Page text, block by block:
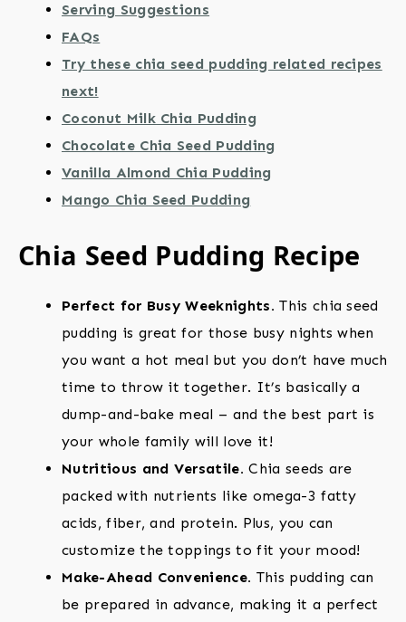
Serving Suggestions
FAQs
Try these chia seed pudding related recipes
next!
Coconut Milk Chia Pudding
Chocolate Chia Seed Pudding
Vanilla Almond Chia Pudding
Mango Chia Seed Pudding
Chia Seed Pudding Recipe
Perfect for Busy Weeknights. This chia seed
pudding is great for those busy nights when
you want a hot meal but you don’t have much
time to throw it together. It’s basically a
dump-and-bake meal – and the best part is
your whole family will love it!
Nutritious and Versatile. Chia seeds are
packed with nutrients like omega-3 fatty
acids, fiber, and protein. Plus, you can
customize the toppings to fit your mood!
Make-Ahead Convenience. This pudding can
be prepared in advance, making it a perfect